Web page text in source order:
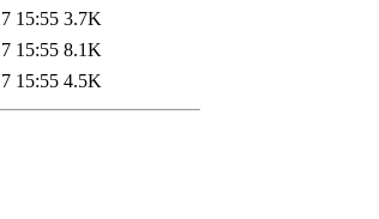
15:55 3.7K
15:55 8.1K
15:55 4.5K